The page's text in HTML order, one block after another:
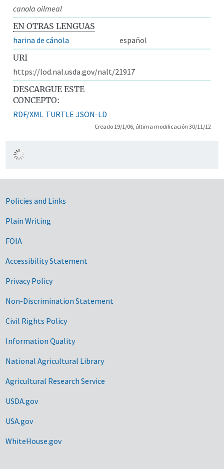
canola oilmeal
EN OTRAS LENGUAS
harina de cánola
español
URI
https://lod.nal.usda.gov/nalt/21917
DESCARGUE ESTE
CONCEPTO:
RDF/XML TURTLE JSON-LD
Creado 19/1/06, última modificación 30/11/12
Government Links
Policies and Links
Plain Writing
FOIA
Accessibility Statement
Privacy Policy
Non-Discrimination Statement
Civil Rights Policy
Information Quality
National Agricultural Library
Agricultural Research Service
USDA.gov
USA.gov
WhiteHouse.gov